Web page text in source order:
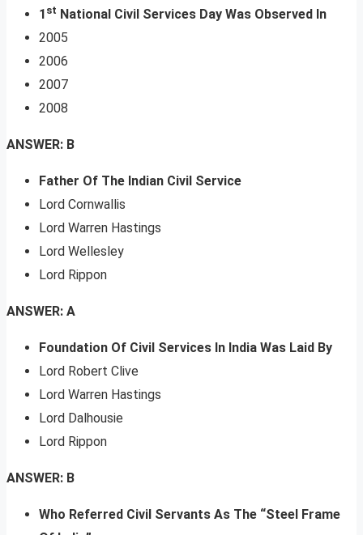
1 st National Civil Services Day Was Observed In
2005
2006
2007
2008
ANSWER: B
Father Of The Indian Civil Service
Lord Cornwallis
Lord Warren Hastings
Lord Wellesley
Lord Rippon
ANSWER: A
Foundation Of Civil Services In India Was Laid By
Lord Robert Clive
Lord Warren Hastings
Lord Dalhousie
Lord Rippon
ANSWER: B
Who Referred Civil Servants As The “Steel Frame